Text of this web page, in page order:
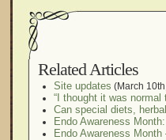
Related Articles
Site updates (March
“I thought it was
Can special diets,
Endo Awareness
Endo Awareness